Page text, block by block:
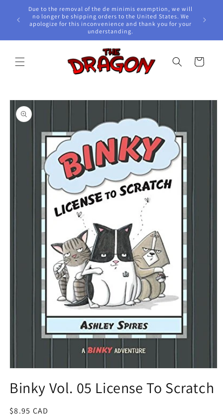
Skip to
content
Due to the removal of the de minimis exemption, we will
no longer be shipping orders to the United States. We
apologize for this inconvenience and thank you for your
understanding.
Cart
Skip to
product
information
1
in
Binky Vol. 05 License To Scratch
Regular
$8.95 CAD